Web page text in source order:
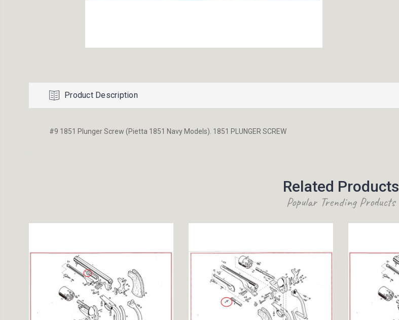
Product Description
#9 1851 Plunger Screw (Pietta 1851 Navy Models). 1851 PLUNGER SCREW
Related Products
Popular Trending Products